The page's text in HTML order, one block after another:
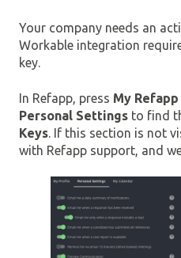
Your company needs an
Workable integration
key.
In Refapp, press My Refapp
Personal Settings to find
Keys. If this section is not
with Refapp support, and